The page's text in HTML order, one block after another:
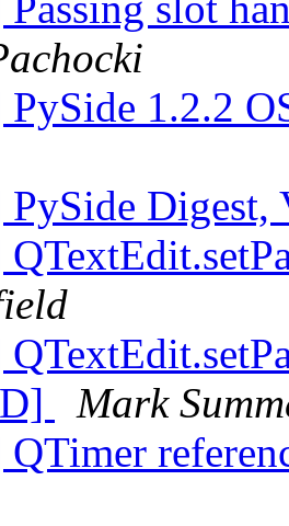
PySide 1.2.2
Digest,
Mark